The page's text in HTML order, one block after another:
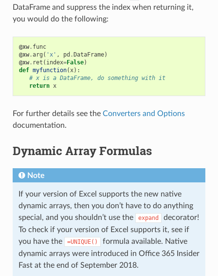
DataFrame and suppress the index when returning it,
you would do the following:
@xw. func
@xw.arg ( 'x' , pd . DataFrame)
@xw. ret ( index=False)
def myfunction(x):
# x is a DataFrame, do something with it
return x
For further details see the Converters and Options
documentation.
Dynamic Array Formulas
Note
If your version of Excel supports the new native
dynamic arrays, then you don’t have to do anything
special, and you shouldn’t use the
expand
decorator!
To check if your version of Excel supports it, see if
you have the
=UNIQUE()
formula available. Native
dynamic arrays were introduced in Office 365 Insider
Fast at the end of September 2018.